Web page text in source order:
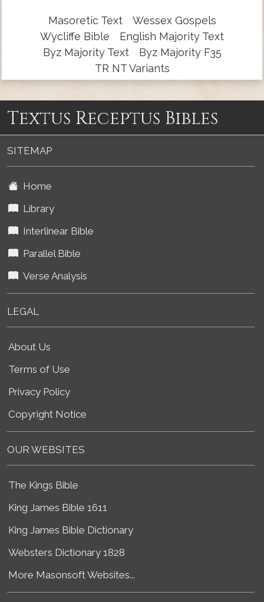
Masoretic Text
Wessex Gospels
Wycliffe Bible
English Majority Text
Byz Majority Text
Byz Majority F35
TR NT Variants
Textus Receptus Bibles
SITEMAP
Home
Library
Interlinear Bible
Parallel Bible
Verse Analysis
LEGAL
About Us
Terms of Use
Privacy Policy
Copyright Notice
OUR WEBSITES
The Kings Bible
King James Bible 1611
King James Bible Dictionary
Websters Dictionary 1828
More Masonsoft Websites...